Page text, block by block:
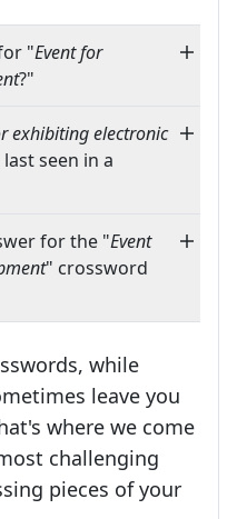
"Event for
?"
exhibiting electronic
seen in a
for the "Event
" crossword
while
leave you
where we come
challenging
pieces of your